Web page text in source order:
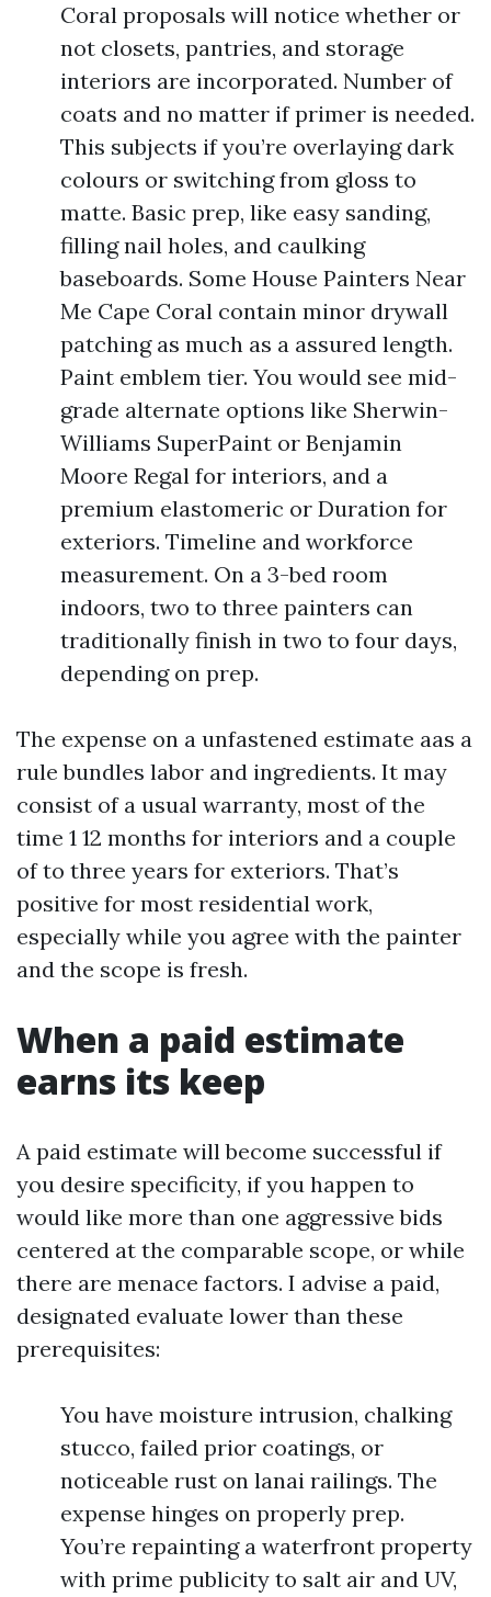
Coral proposals will notice whether or
not closets, pantries, and storage
interiors are incorporated. Number of
coats and no matter if primer is needed.
This subjects if you’re overlaying dark
colours or switching from gloss to
matte. Basic prep, like easy sanding,
filling nail holes, and caulking
baseboards. Some House Painters Near
Me Cape Coral contain minor drywall
patching as much as a assured length.
Paint emblem tier. You would see mid-
grade alternate options like Sherwin-
Williams SuperPaint or Benjamin
Moore Regal for interiors, and a
premium elastomeric or Duration for
exteriors. Timeline and workforce
measurement. On a 3-bed room
indoors, two to three painters can
traditionally finish in two to four days,
depending on prep.
The expense on a unfastened estimate aas a
rule bundles labor and ingredients. It may
consist of a usual warranty, most of the
time 1 12 months for interiors and a couple
of to three years for exteriors. That’s
positive for most residential work,
especially while you agree with the painter
and the scope is fresh.
When a paid estimate
earns its keep
A paid estimate will become successful if
you desire specificity, if you happen to
would like more than one aggressive bids
centered at the comparable scope, or while
there are menace factors. I advise a paid,
designated evaluate lower than these
prerequisites:
You have moisture intrusion, chalking
stucco, failed prior coatings, or
noticeable rust on lanai railings. The
expense hinges on properly prep.
You’re repainting a waterfront property
with prime publicity to salt air and UV,